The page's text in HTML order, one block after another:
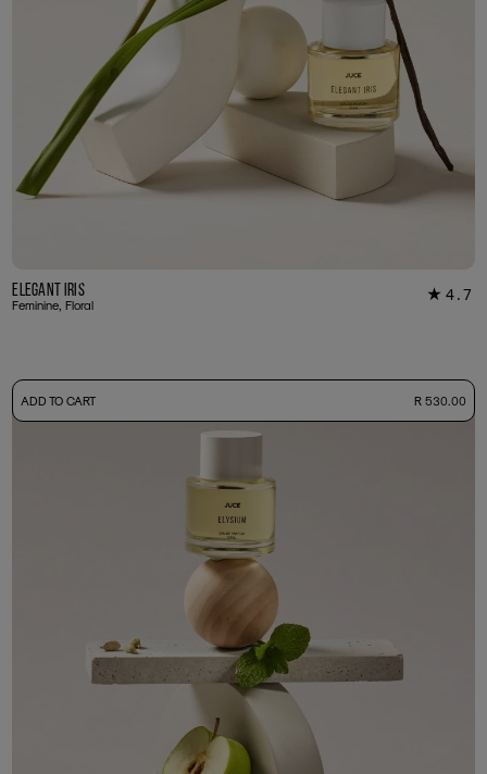
Elegant Iris
Feminine, Floral
★ 4.7
22
50ml Bottle+ Free Sample Tester R 530.00
ADD TO CART R 530.00